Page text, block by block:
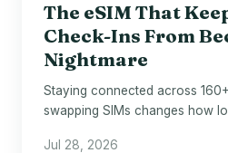
The eSIM That
Check-Ins From
Nightmare
Staying connected across
swapping SIMs changes how
Jul 28, 2026